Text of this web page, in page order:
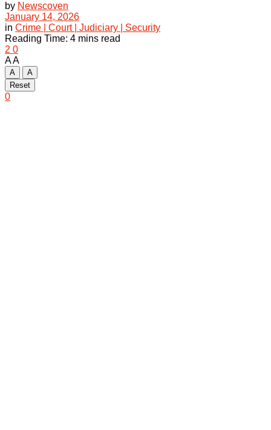
by Newscoven
January 14, 2026
in Crime | Court | Judiciary | Security
Reading Time: 4 mins read
2 0
AA
A
A
Reset
0